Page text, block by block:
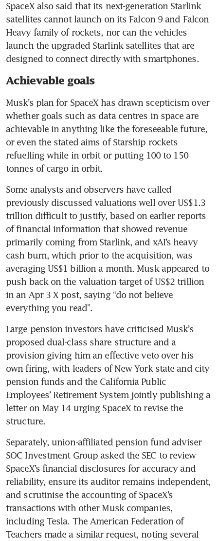
SpaceX also said that its next-generation Starlink
satellites cannot launch on its Falcon 9 and Falcon
Heavy family of rockets, nor can the vehicles
launch the upgraded Starlink satellites that are
designed to connect directly with smartphones.
Achievable goals
Musk’s plan for SpaceX has drawn scepticism over
whether goals such as data centres in space are
achievable in anything like the foreseeable future,
or even the stated aims of Starship rockets
refuelling while in orbit or putting 100 to 150
tonnes of cargo in orbit.
Some analysts and observers have called
previously discussed valuations well over US$1.3
trillion difficult to justify, based on earlier reports
of financial information that showed revenue
primarily coming from Starlink, and xAI’s heavy
cash burn, which prior to the acquisition, was
averaging US$1 billion a month. Musk appeared to
push back on the valuation target of US$2 trillion
in an Apr 3 X post, saying “do not believe
everything you read”.
Large pension investors have criticised Musk’s
proposed dual-class share structure and a
provision giving him an effective veto over his
own firing, with leaders of New York state and city
pension funds and the California Public
Employees’ Retirement System jointly publishing a
letter on May 14 urging SpaceX to revise the
structure.
Separately, union-affiliated pension fund adviser
SOC Investment Group asked the SEC to review
SpaceX’s financial disclosures for accuracy and
reliability, ensure its auditor remains independent,
and scrutinise the accounting of SpaceX’s
transactions with other Musk companies,
including Tesla. The American Federation of
Teachers made a similar request, noting several